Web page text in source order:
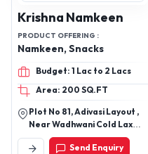
Krishna Namkeen
PRODUCT OFFERING :
Namkeen, Snacks
Budget: 1 Lac to 2 Lacs
Area: 200 SQ.FT
Plot No 81, Adivasi Layout ,
Near Wadhwani Cold Laxmi
Nagar, Kalmana Nagpur -
440035
Send Enquiry